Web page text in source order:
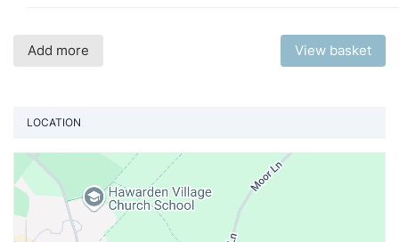
Add more View basket
LOCATION